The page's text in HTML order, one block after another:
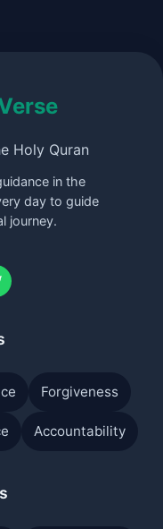
Holy Quran
in the
day to guide
journey.
Forgiveness
Accountability